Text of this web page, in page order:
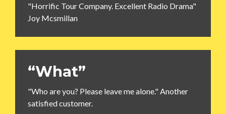
"Horrific Tour Company. Excellent Radio Drama"
Joy Mcsmillan
“What”
"Who are you? Please leave me alone." Another
satisfied customer.